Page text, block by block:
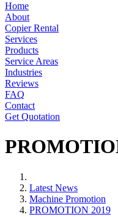
Home
About
Copier Rental
Services
Products
Service Areas
Industries
Reviews
FAQ
Contact
Get Quotation
Latest News
Machine Promotion
PROMOTION 2019